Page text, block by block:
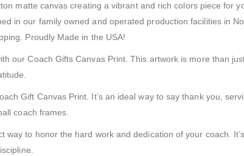
matte canvas creating a vibrant and rich colors piece for
in our family owned and operated production facilities in
Proudly Made in the USA!
our Coach Gifts Canvas Print. This artwork is more than
Gift Canvas Print. It’s an ideal way to say thank you,
coach frames.
way to honor the hard work and dedication of your coach.